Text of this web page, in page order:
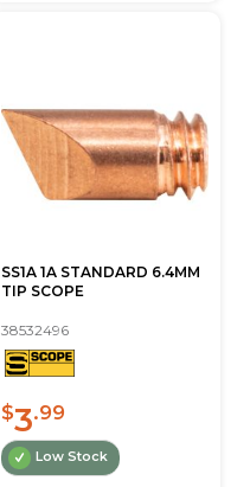
SS1A 1A STANDARD 6.4MM
TIP SCOPE
38532496
$3.99
Low Stock